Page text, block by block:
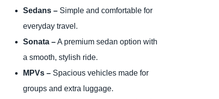
Sedans –Simple and comfortable for
everyday travel.
Sonata –A premium sedan option with
a smooth, stylish ride.
MPVs –Spacious vehicles made for
groups and extra luggage.